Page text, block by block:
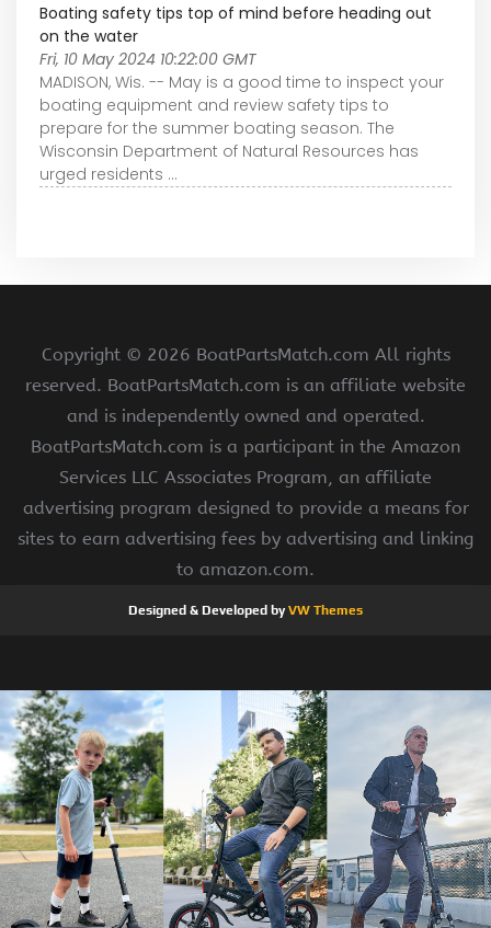
Boating safety tips top of mind before heading out
on the water
Fri, 10 May 2024 10:22:00 GMT
MADISON, Wis. -- May is a good time to inspect your
boating equipment and review safety tips to
prepare for the summer boating season. The
Wisconsin Department of Natural Resources has
urged residents ...
Copyright © 2026 BoatPartsMatch.com All rights
reserved. BoatPartsMatch.com is an affiliate website
and is independently owned and operated.
BoatPartsMatch.com is a participant in the Amazon
Services LLC Associates Program, an affiliate
advertising program designed to provide a means for
sites to earn advertising fees by advertising and linking
to amazon.com.
Designed & Developed byVW Themes